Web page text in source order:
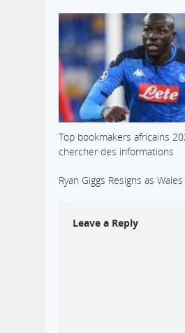
Top bookmakers africains
chercher des informations
Ryan Giggs Resigns as
Leave a Reply